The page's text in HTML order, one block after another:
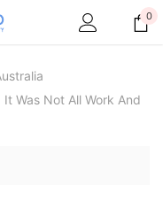
0
Was Not All Work And